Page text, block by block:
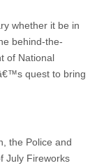
whether it be in
behind-the-
of National
quest to bring
the Police and
July Fireworks